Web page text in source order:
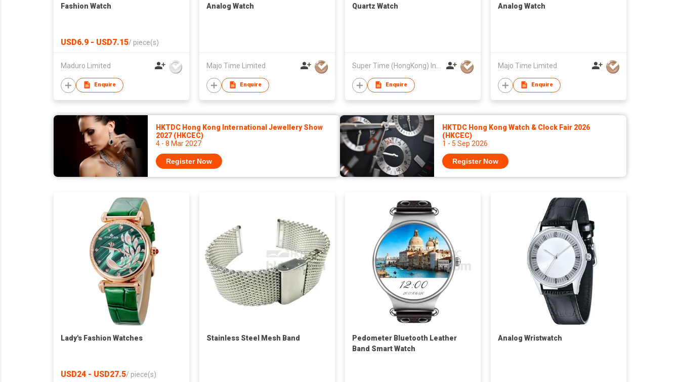
Fashion Watch
USD6.9 - USD7.15/ piece(s)
Maduro Limited
Enquire
Analog Watch
Majo Time Limited
Enquire
Quartz Watch
Super Time (HongKong) Industrial Co., Limited
Enquire
Analog Watch
Majo Time Limited
Enquire
HKTDC Hong Kong International Jewellery Show
2027 (HKCEC)
4 - 8 Mar 2027
Register Now
HKTDC Hong Kong Watch & Clock Fair 2026
(HKCEC)
1 - 5 Sep 2026
Register Now
Lady's Fashion Watches
USD24 - USD27.5/ piece(s)
Stainless Steel Mesh Band
Pedometer Bluetooth Leather
Band Smart Watch
Analog Wristwatch